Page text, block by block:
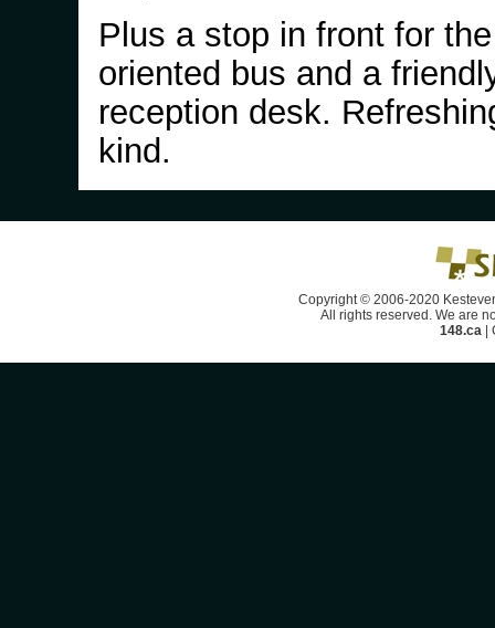
Plus a stop in front for
oriented bus and a
reception desk.
kind.
Copyright © 2006-2020
All rights reserved. We are
148.ca